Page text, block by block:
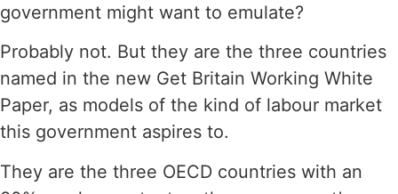
government might want to emulate?
Probably not. But they are the three countries
named in the new Get Britain Working White
Paper, as models of the kind of labour market
this government aspires to.
They are the three OECD countries with an